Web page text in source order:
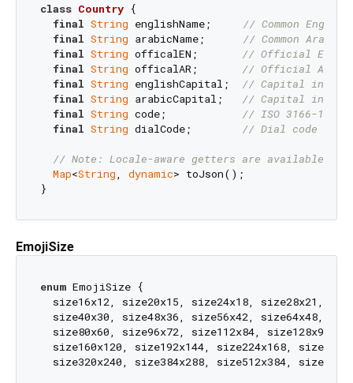
class Country {
final String englishName;
// Common English
final String arabicName;
// Common Arabic
final String officalEN;
// Official
final String officalAR;
// Official Arabic
final String englishCapital;
// Capital in
final String arabicCapital;
// Capital in
final String code;
// ISO 3166-1
final String dialCode; // Dial code
// Note: Locale-aware getters are available in
Map<String dynamic> toJson();
EmojiSize
enum EmojiSize {
size16x12, size20x15, size24x18, size28x21,
size40x30, size48x36, size56x42, size64x48,
size80x60, size96x72, size112x84, size128x96,
size160x120, size192x144, size224x168,
size320x240, size384x288, size512x384,